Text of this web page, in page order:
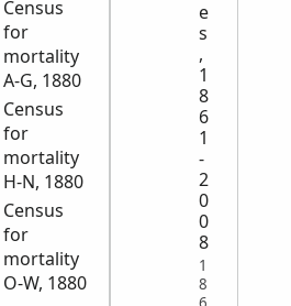
Census
for
mortality
A-G, 1880
Census
for
mortality
H-N, 1880
Census
for
mortality
O-W, 1880
e
s
,
1
8
6
1
-
2
0
0
8
1
8